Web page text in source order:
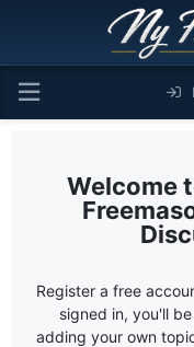
Register a free
signed in, you'll
adding your own